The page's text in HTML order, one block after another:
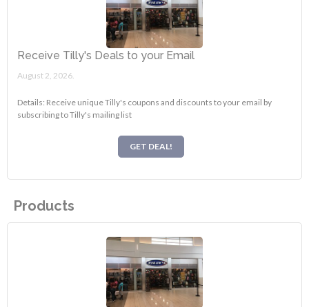
Receive Tilly's Deals to your Email
August 2, 2026.
Details: Receive unique Tilly's coupons and discounts to your email by
subscribing to Tilly's mailing list
GET DEAL!
Products